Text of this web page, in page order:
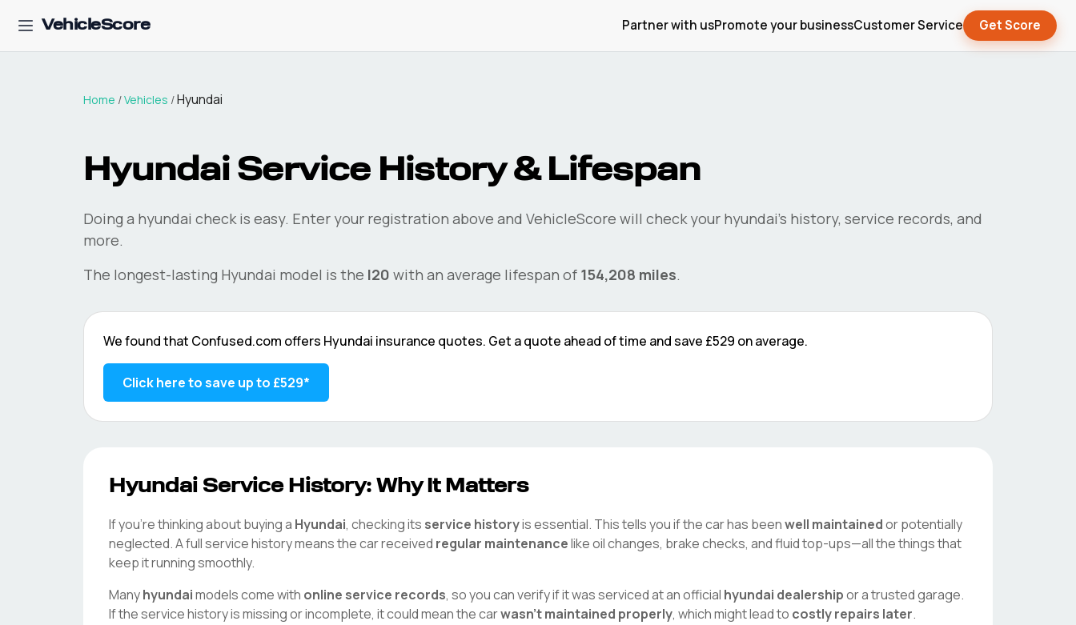
VehicleScore Partner with usPromote your businessCustomer Service Get Score
Home /Vehicles /Hyundai
Hyundai Service History & Lifespan
Doing a hyundai check is easy. Enter your registration above and VehicleScore will check your hyundai's history, service records, and
more.
The longest-lasting Hyundai model is the I20 with an average lifespan of 154,208 miles.
We found that Confused.com offers Hyundai insurance quotes. Get a quote ahead of time and save £529 on average.
Click here to save up to £529*
Hyundai Service History: Why It Matters
If you're thinking about buying a Hyundai, checking its service historyis essential. This tells you if the car has beenwell maintainedor potentially
neglected. A full service history means the car received regular maintenancelike oil changes, brake checks, and fluid top-ups—all the things that
keep it running smoothly.
Manyhyundaimodels come with online service records, so you can verify if it was serviced at an official hyundai dealershipor a trusted garage.
If the service history is missing or incomplete, it could mean the carwasn't maintained properly, which might lead to costly repairs later.